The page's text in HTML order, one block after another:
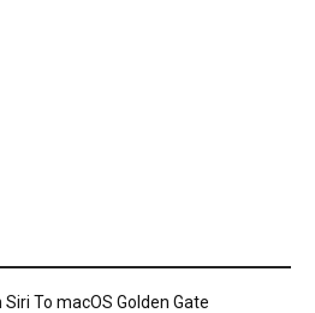
To macOS Golden Gate